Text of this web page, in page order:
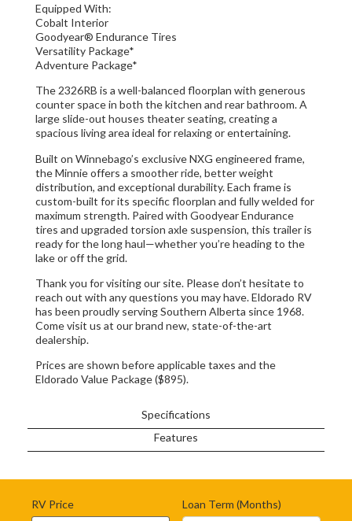
Specifications
Features
Equipped With:
Cobalt Interior
Goodyear® Endurance Tires
Versatility Package*
Adventure Package*
The 2326RB is a well-balanced floorplan with generous
counter space in both the kitchen and rear bathroom. A
large slide-out houses theater seating, creating a
spacious living area ideal for relaxing or entertaining.
Built on Winnebago’s exclusive NXG engineered frame,
the Minnie offers a smoother ride, better weight
distribution, and exceptional durability. Each frame is
custom-built for its specific floorplan and fully welded for
maximum strength. Paired with Goodyear Endurance
tires and upgraded torsion axle suspension, this trailer is
ready for the long haul—whether you’re heading to the
lake or off the grid.
Thank you for visiting our site. Please don’t hesitate to
reach out with any questions you may have. Eldorado RV
has been proudly serving Southern Alberta since 1968.
Come visit us at our brand new, state-of-the-art
dealership.
Prices are shown before applicable taxes and the
Eldorado Value Package ($895).
RV Price Loan Term (Months)